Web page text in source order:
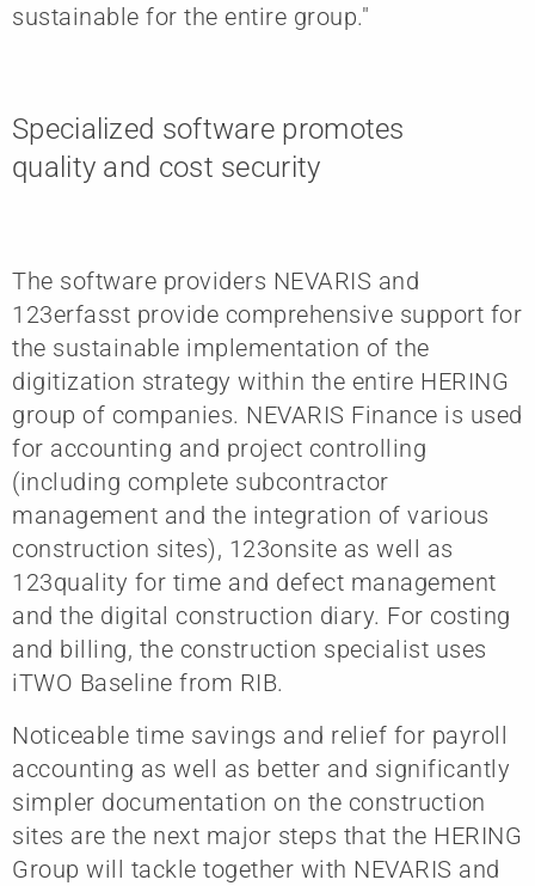
sustainable for the entire group."
Specialized software promotes
quality and cost security
The software providers NEVARIS and
123erfasst provide comprehensive support for
the sustainable implementation of the
digitization strategy within the entire HERING
group of companies. NEVARIS Finance is used
for accounting and project controlling
(including complete subcontractor
management and the integration of various
construction sites), 123onsite as well as
123quality for time and defect management
and the digital construction diary. For costing
and billing, the construction specialist uses
iTWO Baseline from RIB.
Noticeable time savings and relief for payroll
accounting as well as better and significantly
simpler documentation on the construction
sites are the next major steps that the HERING
Group will tackle together with NEVARIS and